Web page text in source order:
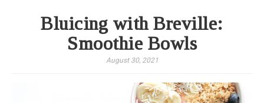
Bluicing with Breville:
Smoothie Bowls
August 30, 2021